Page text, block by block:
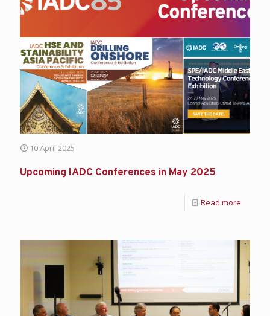
10 April 2025
Upcoming IADC Conferences in May 2025
Read more